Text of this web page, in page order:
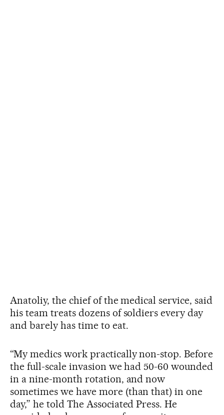
Anatoliy, the chief of the medical service, said
his team treats dozens of soldiers every day
and barely has time to eat.
“My medics work practically non-stop. Before
the full-scale invasion we had 50-60 wounded
in a nine-month rotation, and now
sometimes we have more (than that) in one
day,” he told The Associated Press. He